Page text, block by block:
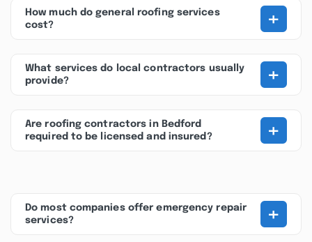
How much do general roofing services
cost?
+
What services do local contractors usually
provide?
+
Are roofing contractors in Bedford
required to be licensed and insured?
+
Do most companies offer emergency repair
services?
+